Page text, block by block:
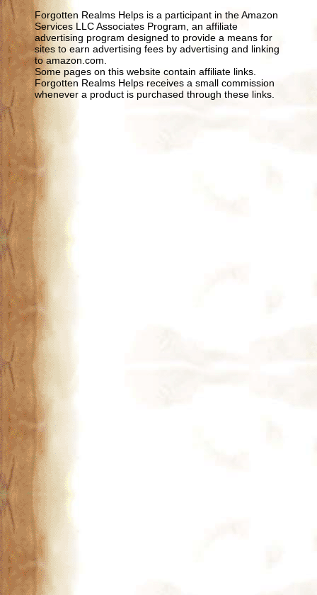
Forgotten Realms Helps is a participant in the Amazon
Services LLC Associates Program, an affiliate
advertising program designed to provide a means for
sites to earn advertising fees by advertising and linking
to amazon.com.
Some pages on this website contain affiliate links.
Forgotten Realms Helps receives a small commission
whenever a product is purchased through these links.